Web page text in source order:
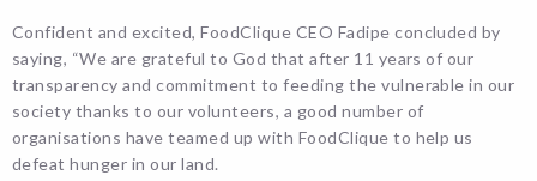
Confident and excited, FoodClique CEO Fadipe concluded by
saying, “We are grateful to God that after 11 years of our
transparency and commitment to feeding the vulnerable in our
society thanks to our volunteers, a good number of
organisations have teamed up with FoodClique to help us
defeat hunger in our land.